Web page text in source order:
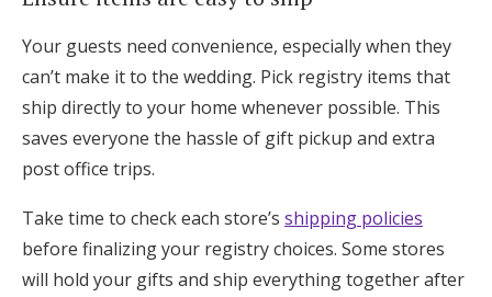
Your guests need convenience, especially when they
can’t make it to the wedding. Pick registry items that
ship directly to your home whenever possible. This
saves everyone the hassle of gift pickup and extra
post office trips.
Take time to check each store’s shipping policies
before finalizing your registry choices. Some stores
will hold your gifts and ship everything together after